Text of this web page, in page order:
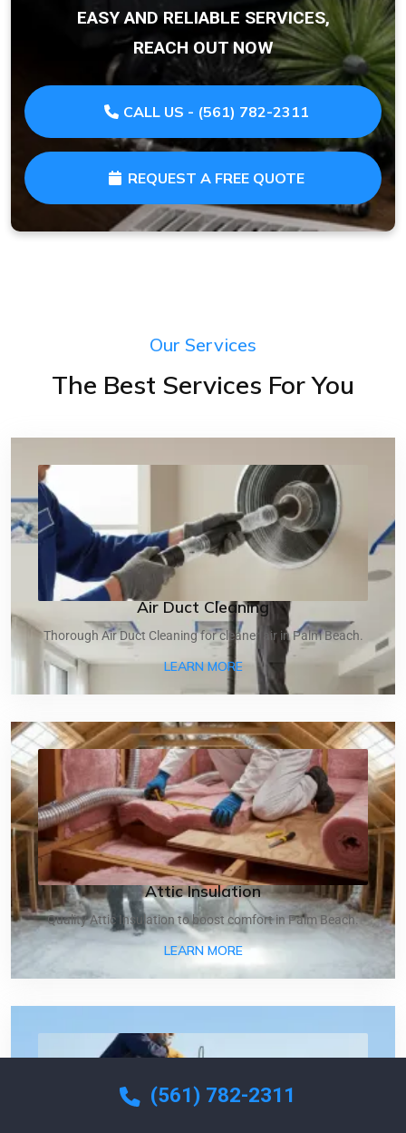
EASY AND RELIABLE SERVICES,
REACH OUT NOW
CALL US - (561) 782-2311
REQUEST A FREE QUOTE
Our Services
The Best Services For You
Air Duct Cleaning
Thorough Air Duct Cleaning for cleaner air in Palm Beach.
LEARN MOREABOUT AIR DUCT
Attic Insulation
Quality Attic Insulation to boost comfort in Palm Beach.
LEARN MOREABOUT ATTIC
(561) 782-2311